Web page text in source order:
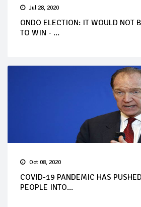
Jul 28, 2020
ONDO ELECTION: IT WOULD NOT
TO WIN - ...
Oct 08, 2020
COVID-19 PANDEMIC HAS
PEOPLE INTO...